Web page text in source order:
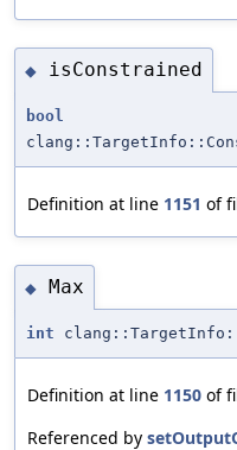
◆ isConstrained
bool
Definition at line 1151 of
◆ Max
int
Definition at line 1150 of
Referenced by